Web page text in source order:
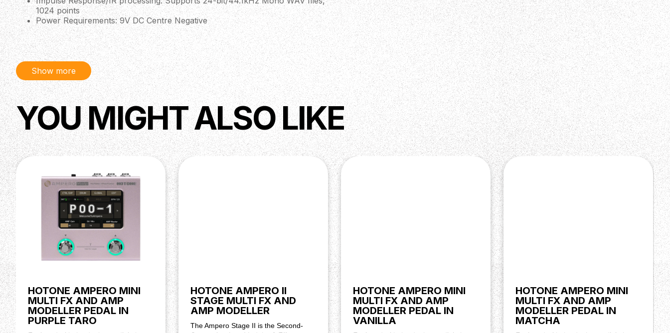
1024 points
Power Requirements: 9V DC Centre Negative
Current Consumption: 500mA Max
Dimensions: 134mm (W) × 120mm (D) × 49mm (H)
Weight: 529g
Show more
YOU MIGHT ALSO LIKE
HOTONE AMPERO MINI
MULTI FX AND AMP
MODELLER PEDAL IN
PURPLE TARO
HOTONE AMPERO II
STAGE MULTI FX AND
AMP MODELLER
The Ampero Stage II is the Second-
HOTONE AMPERO MINI
MULTI FX AND AMP
MODELLER PEDAL IN
VANILLA
HOTONE AMPERO MINI
MULTI FX AND AMP
MODELLER PEDAL IN
MATCHA